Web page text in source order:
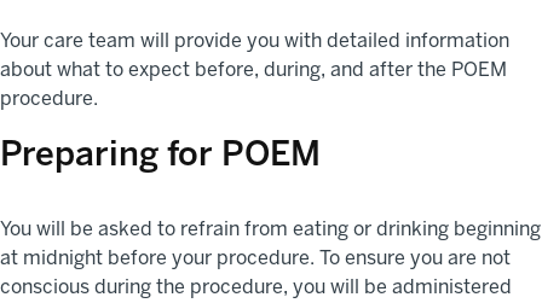
Your care team will provide you with detailed information
about what to expect before, during, and after the POEM
procedure.
Preparing for POEM
You will be asked to refrain from eating or drinking beginning
at midnight before your procedure. To ensure you are not
conscious during the procedure, you will be administered